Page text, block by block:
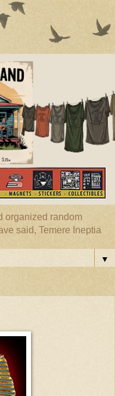
organized random
said, Temere Ineptia
▼